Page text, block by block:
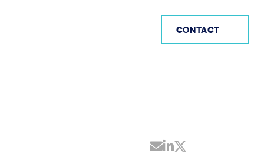
CONTACT
Share by Email
Share on